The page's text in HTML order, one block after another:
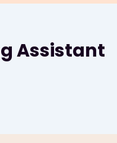
Assistant